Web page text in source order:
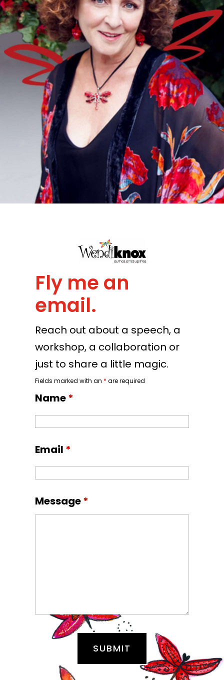
Fly me an
email.
Reach out about a speech, a
workshop, a collaboration or
just to share a little magic.
Fields marked with an * are required
Name*
Email *
Message*